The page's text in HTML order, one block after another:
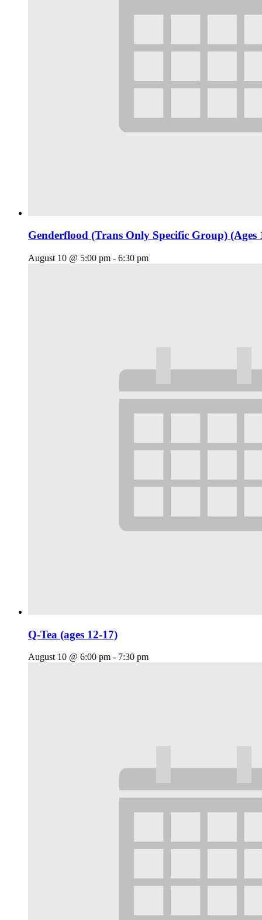
Genderflood (Trans Only Specific Group) (Ages
August 10 @ 5:00 pm - 6:30 pm
Q-Tea (ages 12-17)
August 10 @ 6:00 pm - 7:30 pm